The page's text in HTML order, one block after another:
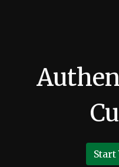
Start